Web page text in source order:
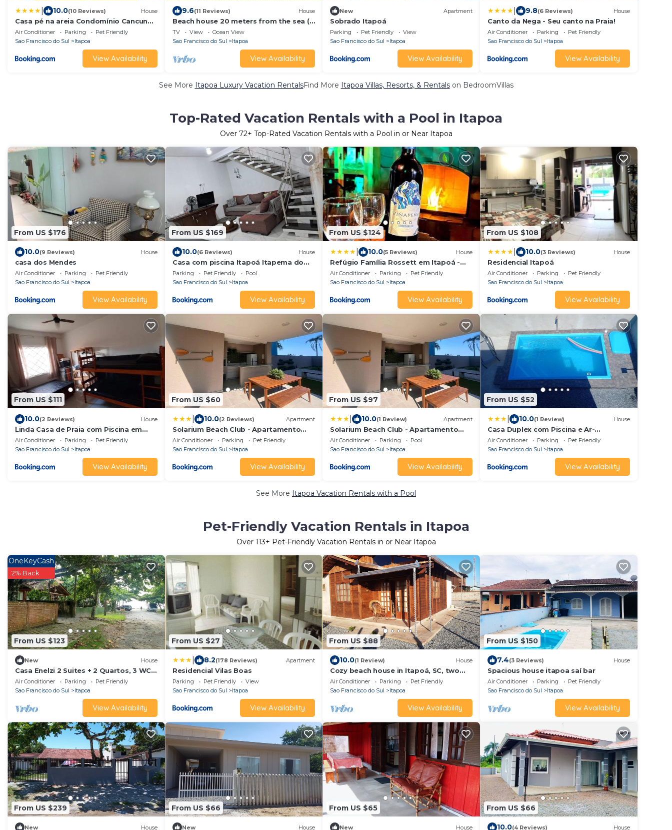
10.0(10 Reviews) House
Casa pé na areia Condomínio Cancun
Beach itapoá/SC
Air Conditioner Parking
Pet Friendly
Sao Francisco do Sul
Itapoa
View Availability
9.6(11 Reviews) House
Beach house 20 meters from the sea (2
plots of land).
TV View
Ocean View
Sao Francisco do Sul
Itapoa
View Availability
New Apartment
Sobrado Itapoá
Parking Pet Friendly
View
Sao Francisco do Sul
Itapoa
View Availability
9.8(6 Reviews) House
Canto da Nega - Seu canto na Praia!
Air Conditioner Parking
Pet Friendly
Sao Francisco do Sul
Itapoa
View Availability
See More Itapoa Luxury Vacation RentalsFind More Itapoa Villas, Resorts, & Rentalson BedroomVillas
Top-Rated Vacation Rentals with a Pool in Itapoa
Over 72+ Top-Rated Vacation Rentals with a Pool in or Near Itapoa
From US $176
10.0(9 Reviews) House
casa dos Mendes
Air Conditioner Parking
Pet Friendly
Sao Francisco do Sul
Itapoa
View Availability
From US $169
10.0(6 Reviews) House
Casa com piscina Itapoá Itapema do
Norte
Parking Pet Friendly
Pool
Sao Francisco do Sul
Itapoa
View Availability
From US $124
10.0(5 Reviews) House
Refúgio Família Rossett em Itapoá -
Casa fantástica c piscina p 18 pessoas
Air Conditioner Parking
Pet Friendly
Sao Francisco do Sul
Itapoa
View Availability
From US $108
10.0(3 Reviews) House
Residencial Itapoá
Air Conditioner Parking
Pet Friendly
Sao Francisco do Sul
Itapoa
View Availability
From US $111
10.0(2 Reviews) House
Linda Casa de Praia com Piscina em
Itapoá
Air Conditioner Parking
Pet Friendly
Sao Francisco do Sul
Itapoa
View Availability
From US $60
10.0(2 Reviews) Apartment
Solarium Beach Club - Apartamento
T1.307
Air Conditioner Parking
Pet Friendly
Sao Francisco do Sul
Itapoa
View Availability
From US $97
10.0(1 Review) Apartment
Solarium Beach Club - Apartamento
T1.1101
Air Conditioner Parking
Pool
Sao Francisco do Sul
Itapoa
View Availability
From US $52
10.0(1 Review) House
Casa Duplex com Piscina e Ar-
Condicionado
Air Conditioner Parking
Pet Friendly
Sao Francisco do Sul
Itapoa
View Availability
See More Itapoa Vacation Rentals with a Pool
Pet-Friendly Vacation Rentals in Itapoa
Over 113+ Pet-Friendly Vacation Rentals in or Near Itapoa
From US $123
OneKeyCash
2% Back
New House
Casa Enelzi 2 Suites + 2 Quartos, 3 WCs
80 m da Praia. Garagem, Gourmet. 10
pax
Air Conditioner Parking
Pet Friendly
Sao Francisco do Sul
Itapoa
View Availability
From US $27
8.2(178 Reviews) Apartment
Residencial Vilas Boas
Parking Pet Friendly
View
Sao Francisco do Sul
Itapoa
View Availability
From US $88
10.0(1 Review) House
Cozy beach house in Itapoá, SC, two
blocks from the beach.
Air Conditioner Parking
Pet Friendly
Sao Francisco do Sul
Itapoa
View Availability
From US $150
7.4(3 Reviews) House
Spacious house itapoa saí bar
Air Conditioner Parking
Pet Friendly
Sao Francisco do Sul
Itapoa
View Availability
From US $239
New House
From US $66
New House
From US $65
New House
From US $66
10.0(4 Reviews) House